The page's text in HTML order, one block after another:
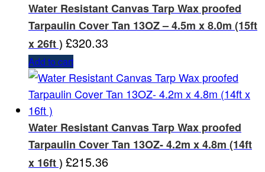
Water Resistant Canvas Tarp Wax proofed
Tarpaulin Cover Tan 13OZ – 4.5m x 8.0m (15ft
x 26ft ) £320.33
Add to cart
Water Resistant Canvas Tarp Wax proofed
Tarpaulin Cover Tan 13OZ- 4.2m x 4.8m (14ft
x 16ft ) £215.36